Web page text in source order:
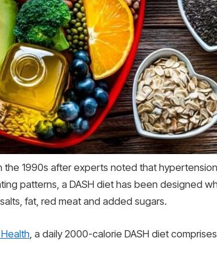
the 1990s after experts noted that
patterns, a DASH diet has been designed
fat, red meat and added sugars.
, a daily 2000-calorie DASH diet